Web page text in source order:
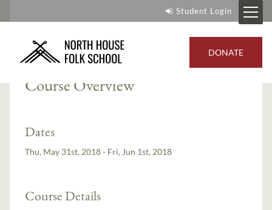
Student Login
DONATE
Instructor:Mike Schelmeske
Course Overview
Dates
Thu, May 31st, 2018 - Fri, Jun 1st, 2018
Course Details